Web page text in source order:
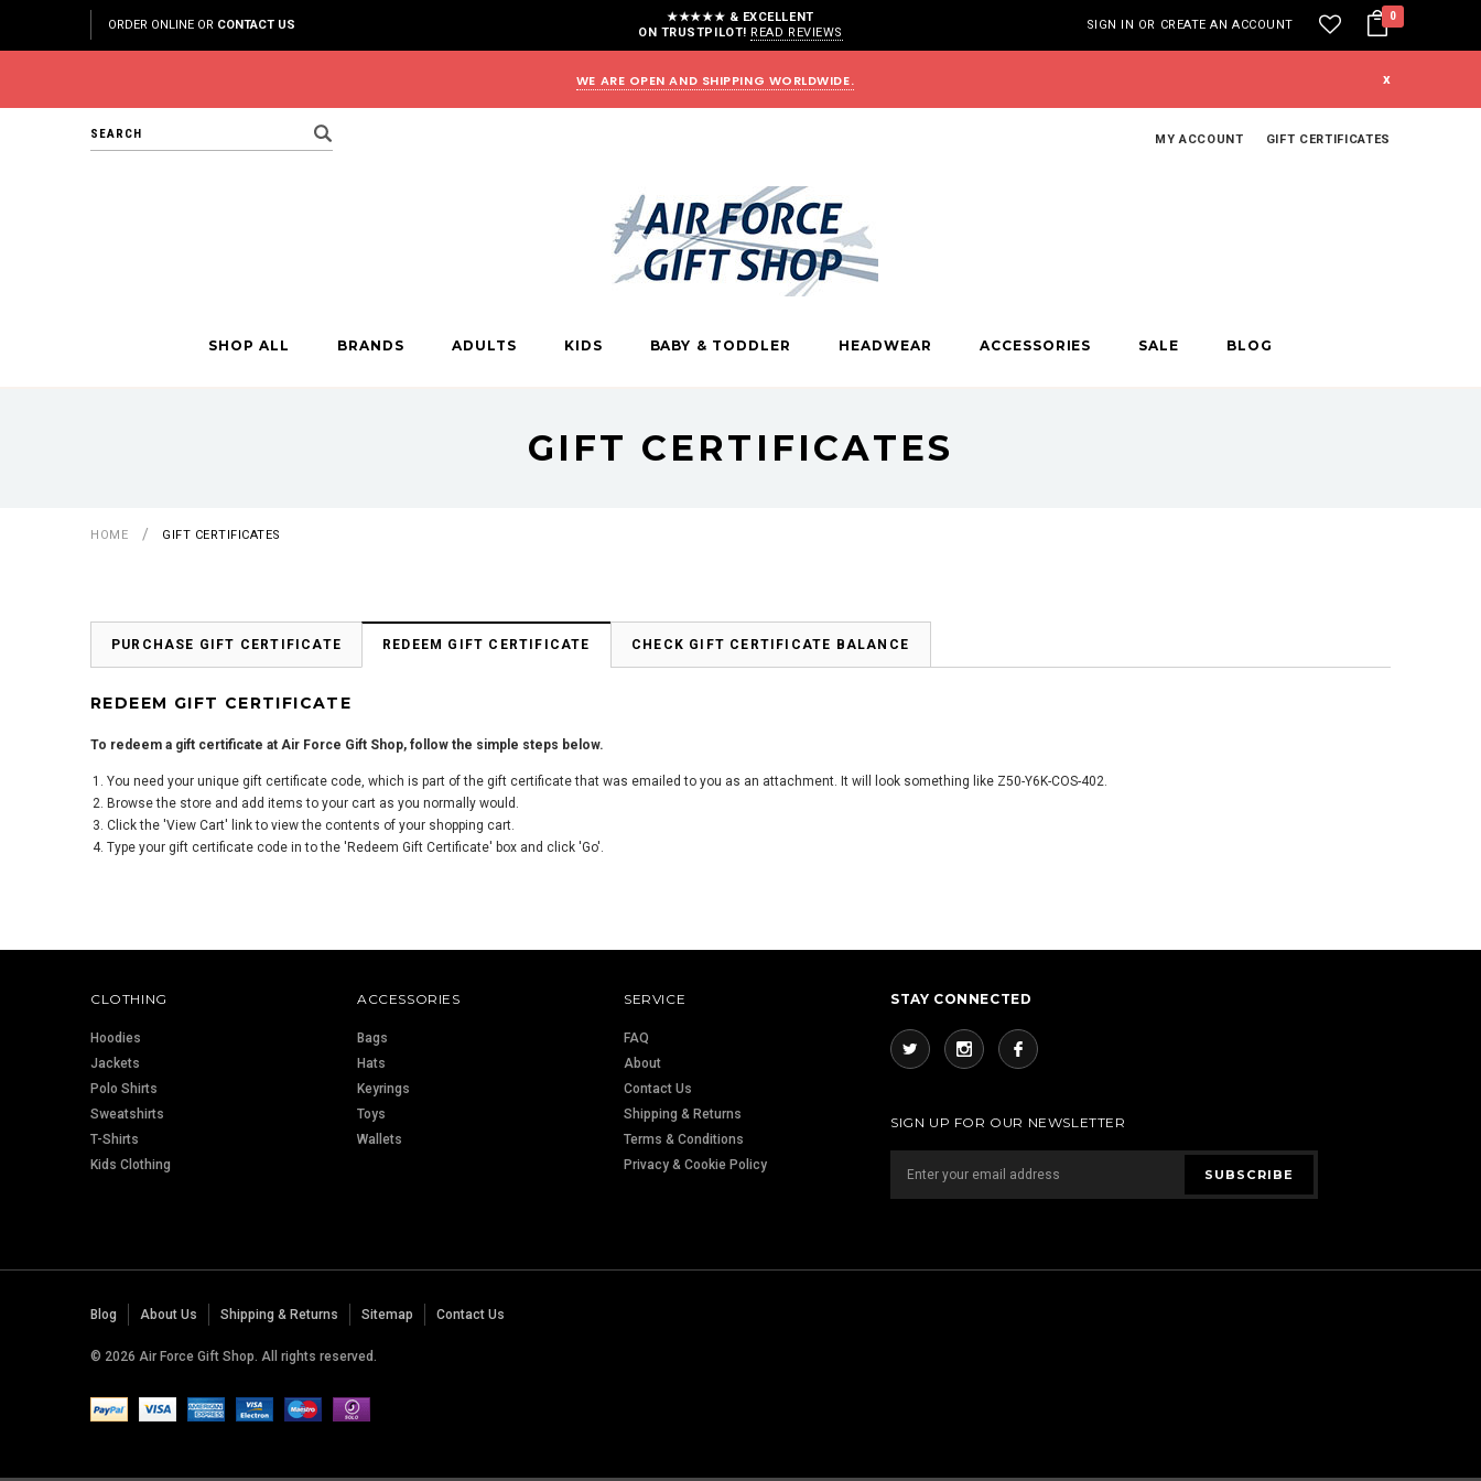
ORDER ONLINE OR CONTACT US
★★★★★ & EXCELLENT
ON TRUSTPILOT! READ REVIEWS
SIGN IN OR CREATE AN ACCOUNT
0
WE ARE OPEN AND SHIPPING WORLDWIDE. x
Search
MY ACCOUNT GIFT CERTIFICATES
SHOP ALL BRANDS ADULTS KIDS BABY & TODDLER HEADWEAR ACCESSORIES SALE BLOG
GIFT CERTIFICATES
HOME GIFT CERTIFICATES
PURCHASE GIFT CERTIFICATE REDEEM GIFT CERTIFICATE CHECK GIFT CERTIFICATE BALANCE
REDEEM GIFT CERTIFICATE
To redeem a gift certificate at Air Force Gift Shop, follow the simple steps below.
You need your unique gift certificate code, which is part of the gift certificate that was emailed to you as an attachment. It will look something like Z50-Y6K-COS-402.
Browse the store and add items to your cart as you normally would.
Click the 'View Cart' link to view the contents of your shopping cart.
Type your gift certificate code in to the 'Redeem Gift Certificate' box and click 'Go'.
CLOTHING
Hoodies
Jackets
Polo Shirts
Sweatshirts
T-Shirts
Kids Clothing
ACCESSORIES
Bags
Hats
Keyrings
Toys
Wallets
SERVICE
FAQ
About
Contact Us
Shipping & Returns
Terms & Conditions
Privacy & Cookie Policy
STAY CONNECTED
SIGN UP FOR OUR NEWSLETTER
Blog About Us Shipping & Returns Sitemap Contact Us
© 2026 Air Force Gift Shop. All rights reserved.